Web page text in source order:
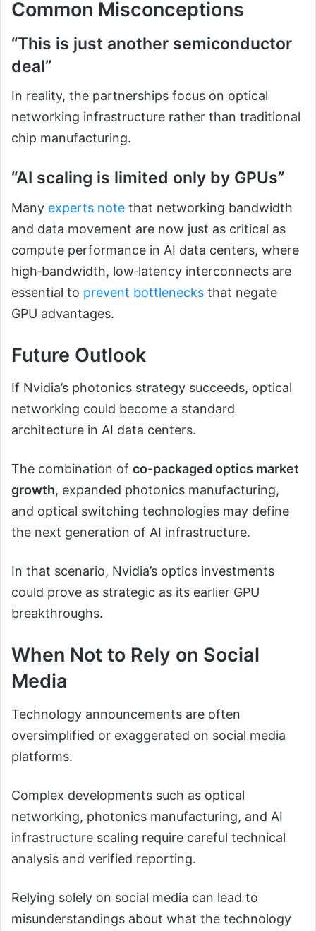
Common Misconceptions
“This is just another semiconductor
deal”
In reality, the partnerships focus on optical
networking infrastructure rather than traditional
chip manufacturing.
“AI scaling is limited only by GPUs”
Many experts note that networking bandwidth
and data movement are now just as critical as
compute performance in AI data centers, where
high‑bandwidth, low‑latency interconnects are
essential to prevent bottlenecks that negate
GPU advantages.
Future Outlook
If Nvidia’s photonics strategy succeeds, optical
networking could become a standard
architecture in AI data centers.
The combination of co-packaged optics market
growth, expanded photonics manufacturing,
and optical switching technologies may define
the next generation of AI infrastructure.
In that scenario, Nvidia’s optics investments
could prove as strategic as its earlier GPU
breakthroughs.
When Not to Rely on Social
Media
Technology announcements are often
oversimplified or exaggerated on social media
platforms.
Complex developments such as optical
networking, photonics manufacturing, and AI
infrastructure scaling require careful technical
analysis and verified reporting.
Relying solely on social media can lead to
misunderstandings about what the technology